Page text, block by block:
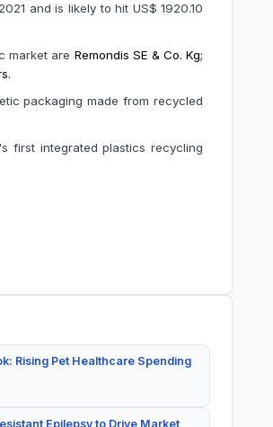
and is likely to hit US$ 1920.10
market are Remondis SE & Co. Kg;
packaging made from recycled
first integrated plastics recycling
Rising Pet Healthcare Spending
Epilepsy to Drive Market